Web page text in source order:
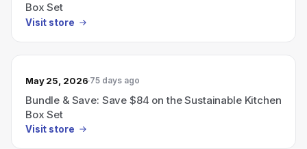
Box Set
Visit store
May 25, 2026 75 days ago
Bundle & Save: Save $84 on the Sustainable Kitchen
Box Set
Visit store